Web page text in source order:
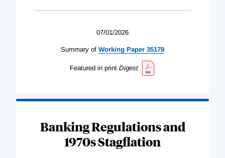
07/01/2026
Summary of Working Paper 35179
Featured in print Digest
Banking Regulations and
1970s Stagflation